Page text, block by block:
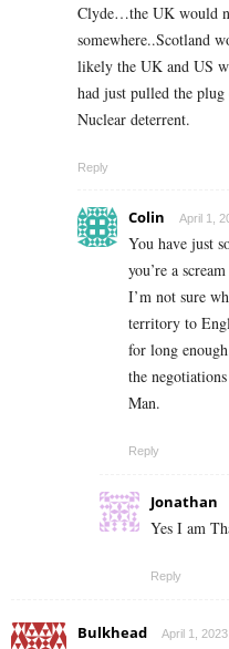
Clyde…the UK would
somewhere..Scotland
likely the UK and US
had just pulled the
Nuclear deterrent.
Reply
Colin April 1,
You have just
you’re a
I’m not sure
territory to
for long
the
Man.
Reply
Jonathan
Yes I am
Reply
Bulkhead April 1,